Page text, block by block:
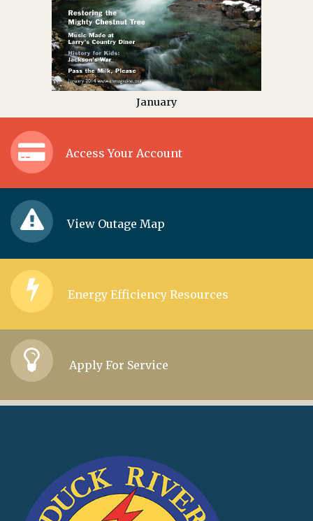
January
Access Your Account
View Outage Map
Energy Efficiency Resources
Apply For Service